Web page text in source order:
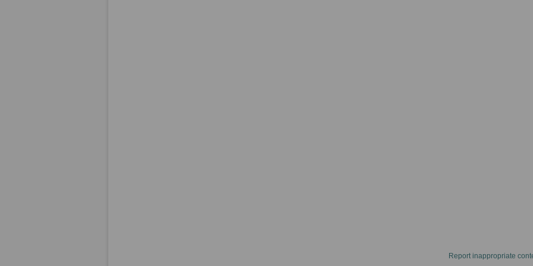
Report inappropriate